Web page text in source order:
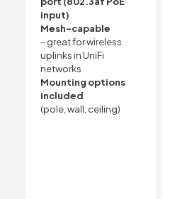
input)
Mesh-capable
– great for wireless
uplinks in UniFi
networks
Mounting options
included
(pole, wall, ceiling)